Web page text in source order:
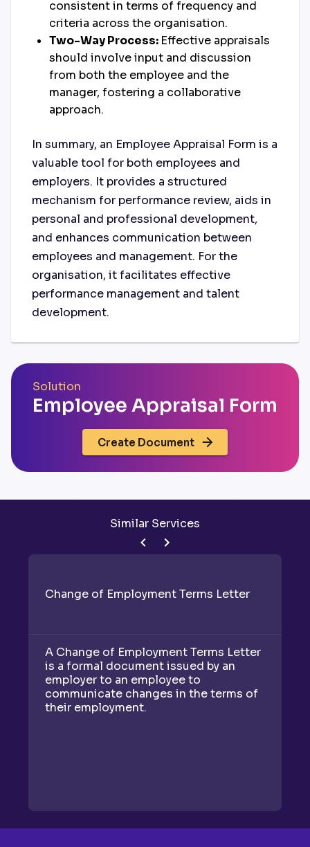
consistent in terms of frequency and
criteria across the organisation.
Two-Way Process: Effective appraisals
should involve input and discussion
from both the employee and the
manager, fostering a collaborative
approach.
In summary, an Employee Appraisal Form is a
valuable tool for both employees and
employers. It provides a structured
mechanism for performance review, aids in
personal and professional development,
and enhances communication between
employees and management. For the
organisation, it facilitates effective
performance management and talent
development.
Solution
Employee Appraisal Form
Create Document
Similar Services
Change of Employment Terms Letter
A Change of Employment Terms Letter
is a formal document issued by an
employer to an employee to
communicate changes in the terms of
their employment.